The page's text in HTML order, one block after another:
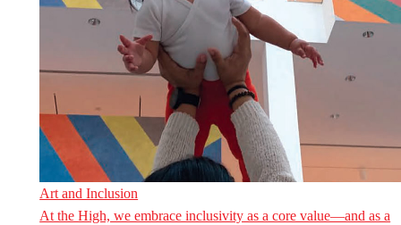
Art and Inclusion
At the High, we embrace inclusivity as a core value—and as a